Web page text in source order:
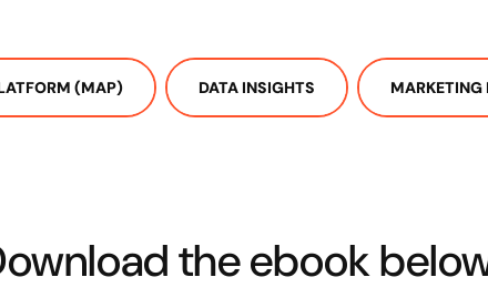
(MAP) DATA INSIGHTS MARKETING
the ebook